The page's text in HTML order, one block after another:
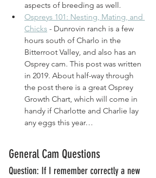
aspects of breeding as well.
Ospreys 101: Nesting, Mating, and
Chicks - Dunrovin ranch is a few
hours south of Charlo in the
Bitterroot Valley, and also has an
Osprey cam. This post was written
in 2019. About half-way through
the post there is a great Osprey
Growth Chart, which will come in
handy if Charlotte and Charlie lay
any eggs this year…
General Cam Questions
Question: If I remember correctly a new